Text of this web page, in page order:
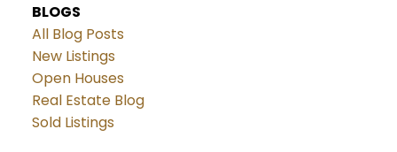
BLOGS
All Blog Posts
New Listings
Open Houses
Real Estate Blog
Sold Listings